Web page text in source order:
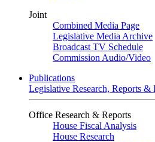
Joint
Combined Media Page
Legislative Media Archive
Broadcast TV Schedule
Commission Audio/Video
Publications
Legislative Research, Reports &
Office Research & Reports
House Fiscal Analysis
House Research